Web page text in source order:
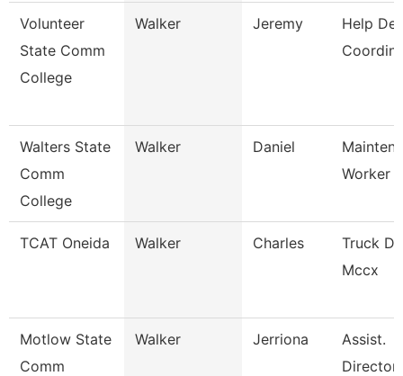
Volunteer
State Comm
College
Walker Jeremy
Help
Walters State
Comm
College
Walker Daniel
Worker
TCAT Oneida Walker Charles
Truck
Mccx
Motlow State
Comm
Walker Jerriona
Assist.
Director